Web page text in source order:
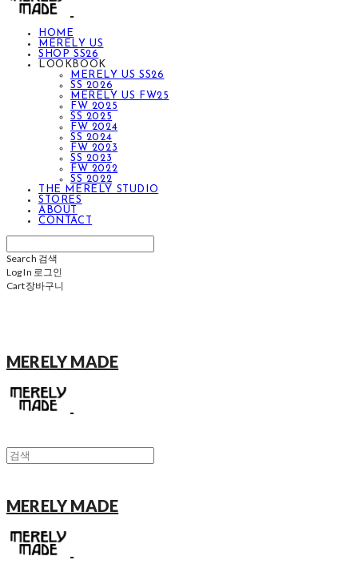
HOME
MERELY US
SHOP SS26
LOOKBOOK
MERELY US SS26
SS 2026
MERELY US FW25
FW 2025
SS 2025
FW 2024
SS 2024
FW 2023
SS 2023
FW 2022
SS 2022
THE MERELY STUDIO
STORES
ABOUT
CONTACT
Search 검색
Log In 로그인
Cart장바구니
MERELY MADE
MERELY MADE